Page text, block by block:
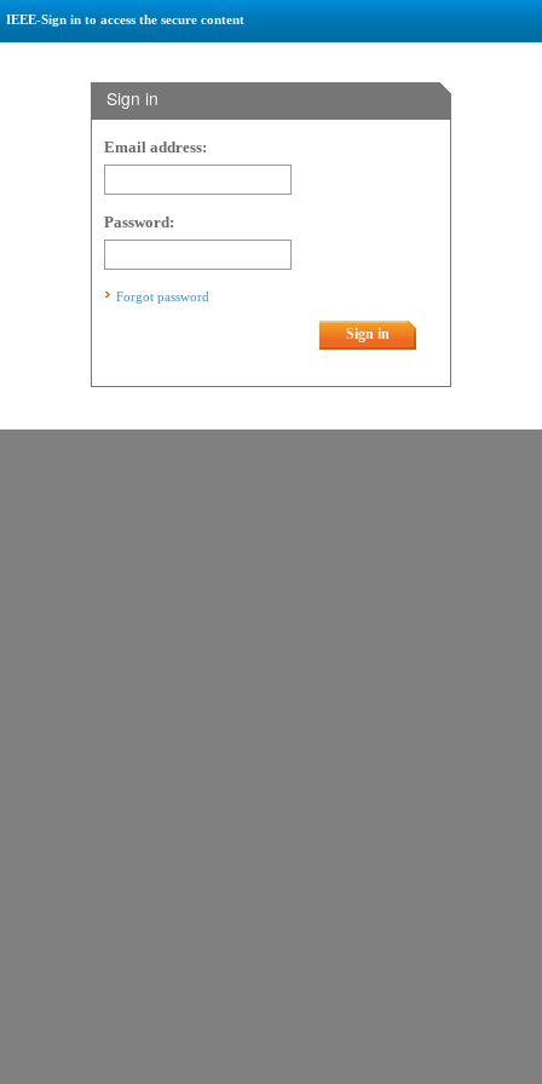
IEEE-Sign in to access the secure content
Sign in
Email address:
Password:
Forgot password